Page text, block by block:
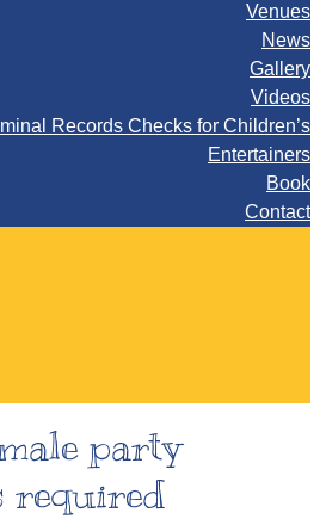
Venues
News
Gallery
Videos
Records Checks for Children’s
Entertainers
Book
Contact
party
required